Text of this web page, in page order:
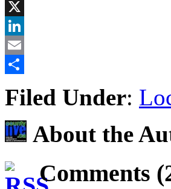
Facebook
X
LinkedIn
Email
Filed Under:
About the
Comments